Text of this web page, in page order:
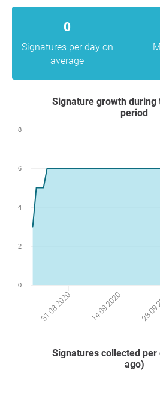
0
Signatures per day on
average
Signature growth during
period
31 08 2020 14 09 2020 28
0
2
4
6
8
Signatures collected per
ago)